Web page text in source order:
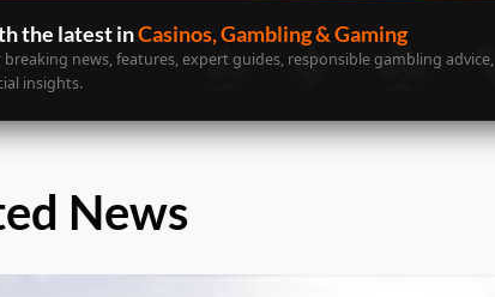
the latest inCasinos, Gambling & Gaming
breaking news, features, expert guides, responsible gambling advice,
insights.
News